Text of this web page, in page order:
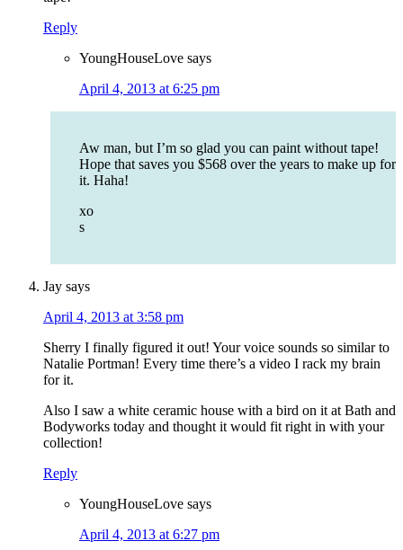
Reply
YoungHouseLove says
April 4, 2013 at 6:25 pm
Aw man, but I’m so glad you can paint without tape!
Hope that saves you $568 over the years to make up for
it. Haha!
xo
s
Jay says
April 4, 2013 at 3:58 pm
Sherry I finally figured it out! Your voice sounds so similar to
Natalie Portman! Every time there’s a video I rack my brain
for it.
Also I saw a white ceramic house with a bird on it at Bath and
Bodyworks today and thought it would fit right in with your
collection!
Reply
YoungHouseLove says
April 4, 2013 at 6:27 pm